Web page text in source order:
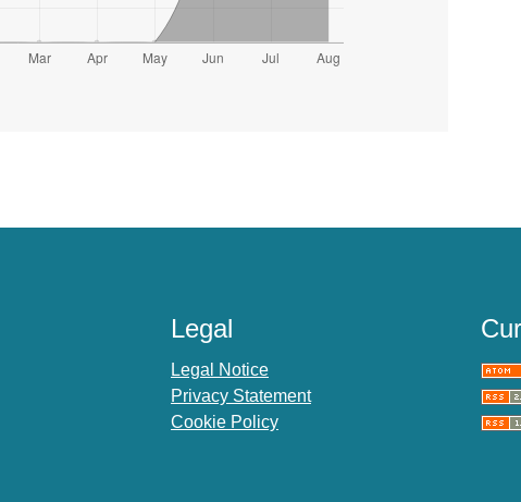
Legal
Legal Notice
Privacy Statement
Cookie Policy